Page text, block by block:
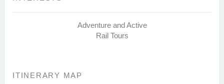
Adventure and Active
Rail Tours
ITINERARY MAP